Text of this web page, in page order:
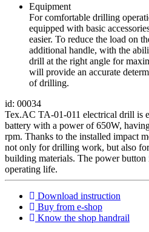
Equipment
For comfortable drilling
equipped with basic
easier. To reduce the load on
additional handle, with the
drill at the right angle for
will provide an accurate
of drilling.
id: 00034
Tex.AC TA-01-011 electrical drill is
battery with a power of 650W,
rpm. Thanks to the installed impact
not only for drilling work, but also
building materials. The power button
operating life.
Download instruction
Buy from e-shop
Know the shop handrail